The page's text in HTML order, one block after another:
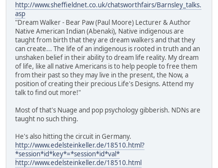
http://www.sheffieldnet.co.uk/chatsworthfairs/Barnsley_talks.
asp
"Dream Walker - Bear Paw (Paul Moore) Lecturer & Author
Native American Indian (Abenaki), Native indigenous are
taught from birth that they are dream walkers and that they
can create... The life of an indigenous is rooted in truth and an
unshaken belief in their ability to dream life reality. My dream
of life, like all native Americans is to help people to free them
from their past so they may live in the present, the Now, a
position of creating their precious Life's Designs. Attend my
talk to find out more!"
Most of that's Nuage and pop psychology gibberish. NDNs are
taught no such thing.
He's also hitting the circuit in Germany.
http://www.edelsteinkeller.de/18510.html?
*session*id*key*=*session*id*val*
http://www.edelsteinkeller.de/18510.html